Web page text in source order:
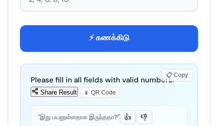
⚡ கணக்கிடு
Please fill in all fields with valid numbers.📋 Copy
Share Result 📱 QR Code
"இது பயனுள்ளதாக இருந்ததா?" 👍 👎